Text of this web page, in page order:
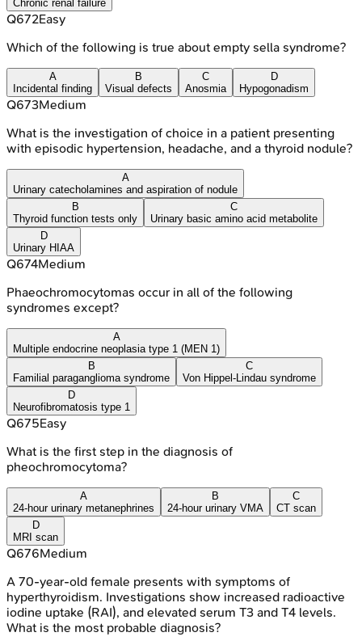
Chronic renal failure
Q672Easy
Which of the following is true about empty sella syndrome?
A
Incidental finding
B
Visual defects
C
Anosmia
D
Hypogonadism
Q673Medium
What is the investigation of choice in a patient presenting
with episodic hypertension, headache, and a thyroid nodule?
A
Urinary catecholamines and aspiration of nodule
B
Thyroid function tests only
C
Urinary basic amino acid metabolite
D
Urinary HIAA
Q674Medium
Phaeochromocytomas occur in all of the following
syndromes except?
A
Multiple endocrine neoplasia type 1 (MEN 1)
B
Familial paraganglioma syndrome
C
Von Hippel-Lindau syndrome
D
Neurofibromatosis type 1
Q675Easy
What is the first step in the diagnosis of
pheochromocytoma?
A
24-hour urinary metanephrines
B
24-hour urinary VMA
C
CT scan
D
MRI scan
Q676Medium
A 70-year-old female presents with symptoms of
hyperthyroidism. Investigations show increased radioactive
iodine uptake (RAI), and elevated serum T3 and T4 levels.
What is the most probable diagnosis?